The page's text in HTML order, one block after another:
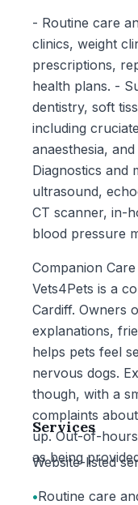
- Routine care
clinics, weight
prescriptions,
health plans. -
dentistry, soft
including
anaesthesia,
Diagnostics and
ultrasound,
CT scanner, in-
blood pressure
Companion
Vets4Pets is a
Cardiff. Owners
explanations,
helps pets feel
nervous dogs.
though, with a
complaints
up. Out-of-
as being
Services
Website-listed
•Routine care